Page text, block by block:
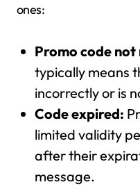
ones:
Promo code not
typically means
incorrectly or is
Code expired:
limited validity
after their
message.